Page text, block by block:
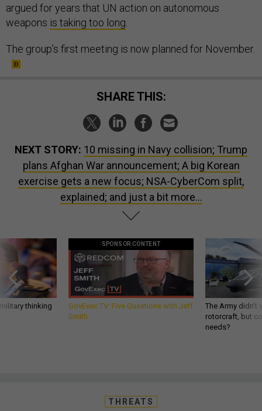
argued for years that UN action on autonomous
weapons is taking too long
The group’s first meeting is now planned for November.
SHARE THIS:
NEXT STORY: 10 missing in Navy collision; Trump
plans Afghan War announcement; A big Korean
exercise gets a new focus; NSA-CyberCom split,
explained; and just a bit more...
thinking
SPONSOR CONTENT
GovExec TV: Five Questions with Jeff
Smith
The Army
rotorcraft, but
needs?
THREATS